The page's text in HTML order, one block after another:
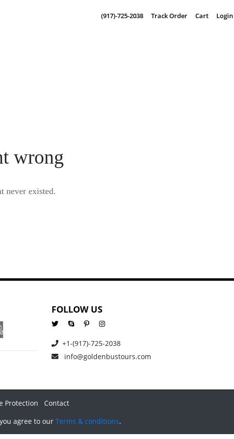
(917)-725-2038 Track Order Cart Login
wrong
never existed.
FOLLOW US
+1-(917)-725-2038
info@goldenbustours.com
Protection
Contact
agree to our Terms & conditions.